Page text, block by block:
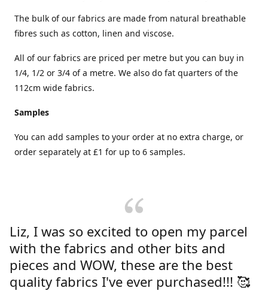
The bulk of our fabrics are made from natural breathable
fibres such as cotton, linen and viscose.
All of our fabrics are priced per metre but you can buy in
1/4, 1/2 or 3/4 of a metre. We also do fat quarters of the
112cm wide fabrics.
Samples
You can add samples to your order at no extra charge, or
order separately at £1 for up to 6 samples.
Liz, I was so excited to open my parcel
with the fabrics and other bits and
pieces and WOW, these are the best
quality fabrics I've ever purchased!!! 🥰